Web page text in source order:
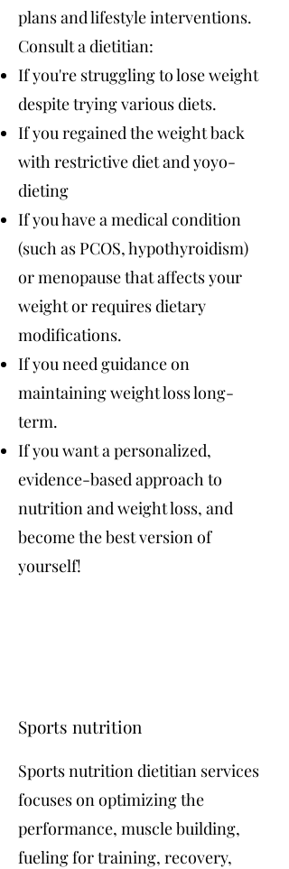
plans and lifestyle interventions.
Consult a dietitian:
If you're struggling to lose weight
despite trying various diets.
If you regained the weight back
with restrictive diet and yoyo-
dieting
If you have a medical condition
(such as PCOS, hypothyroidism)
or menopause that affects your
weight or requires dietary
modifications.
If you need guidance on
maintaining weight loss long-
term.
If you want a personalized,
evidence-based approach to
nutrition and weight loss, and
become the best version of
yourself!
Sports nutrition
Sports nutrition dietitian services
focuses on optimizing the
performance, muscle building,
fueling for training, recovery,